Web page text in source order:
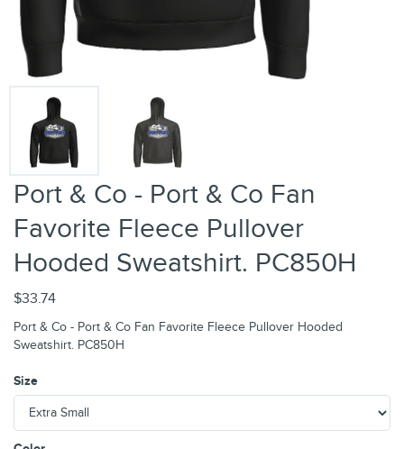
Port & Co - Port & Co Fan
Favorite Fleece Pullover
Hooded Sweatshirt. PC850H
$33.74
Port & Co - Port & Co Fan Favorite Fleece Pullover Hooded
Sweatshirt. PC850H
Size